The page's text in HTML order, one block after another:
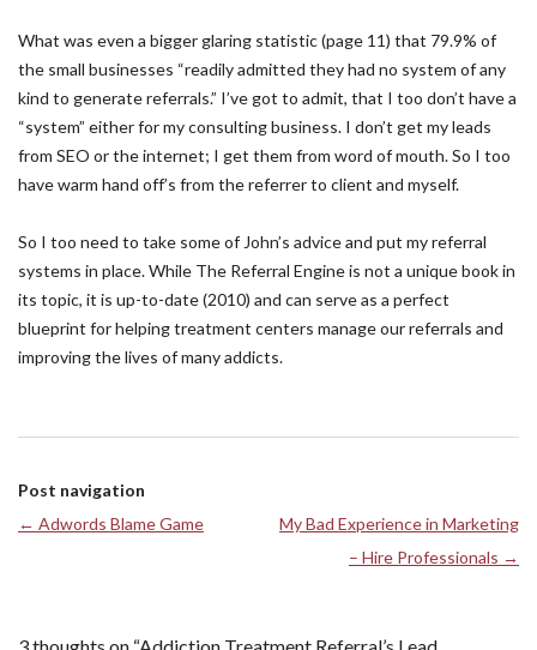
What was even a bigger glaring statistic (page 11) that 79.9% of
the small businesses “readily admitted they had no system of any
kind to generate referrals.” I’ve got to admit, that I too don’t have a
“system” either for my consulting business. I don’t get my leads
from SEO or the internet; I get them from word of mouth. So I too
have warm hand off’s from the referrer to client and myself.
So I too need to take some of John’s advice and put my referral
systems in place. While The Referral Engine is not a unique book in
its topic, it is up-to-date (2010) and can serve as a perfect
blueprint for helping treatment centers manage our referrals and
improving the lives of many addicts.
Post navigation
← Adwords Blame Game
My Bad Experience in Marketing
– Hire Professionals →